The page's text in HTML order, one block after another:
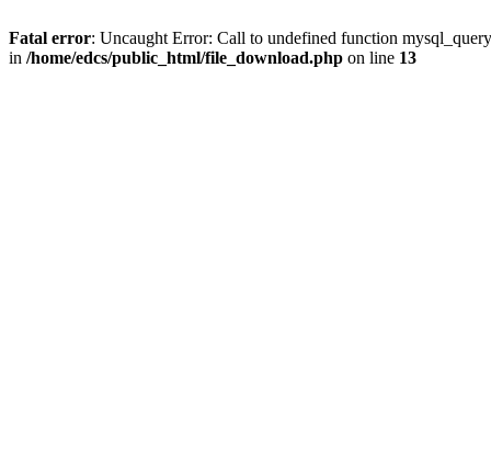
Fatal error: Uncaught Error: Call to undefined function
in /home/edcs/public_html/file_download.php on line 13